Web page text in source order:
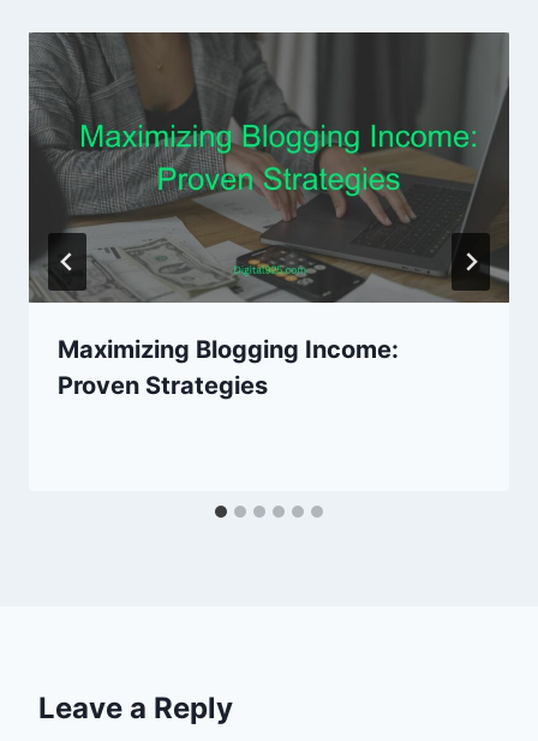
Maximizing Blogging Income:
Proven Strategies
Leave a Reply